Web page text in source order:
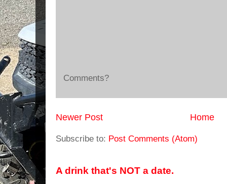
Comments?
Newer Post Home
Subscribe to: Post Comments (Atom)
A drink that's NOT a date.